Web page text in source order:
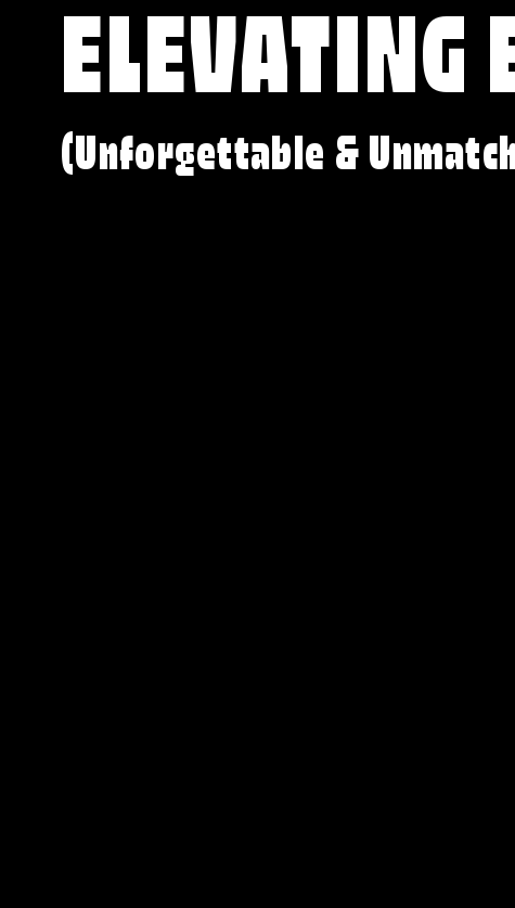
ELEVATING
(Unforgettable &